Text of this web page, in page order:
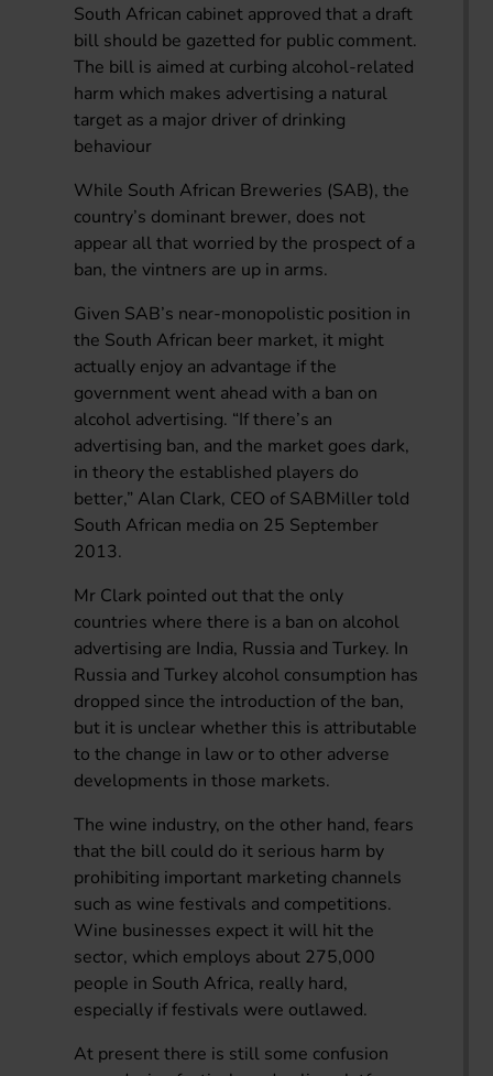
South African cabinet approved that a draft
bill should be gazetted for public comment.
The bill is aimed at curbing alcohol-related
harm which makes advertising a natural
target as a major driver of drinking
behaviour
While South African Breweries (SAB), the
country’s dominant brewer, does not
appear all that worried by the prospect of a
ban, the vintners are up in arms.
Given SAB’s near-monopolistic position in
the South African beer market, it might
actually enjoy an advantage if the
government went ahead with a ban on
alcohol advertising. “If there’s an
advertising ban, and the market goes dark,
in theory the established players do
better,” Alan Clark, CEO of SABMiller told
South African media on 25 September
2013.
Mr Clark pointed out that the only
countries where there is a ban on alcohol
advertising are India, Russia and Turkey. In
Russia and Turkey alcohol consumption has
dropped since the introduction of the ban,
but it is unclear whether this is attributable
to the change in law or to other adverse
developments in those markets.
The wine industry, on the other hand, fears
that the bill could do it serious harm by
prohibiting important marketing channels
such as wine festivals and competitions.
Wine businesses expect it will hit the
sector, which employs about 275,000
people in South Africa, really hard,
especially if festivals were outlawed.
At present there is still some confusion